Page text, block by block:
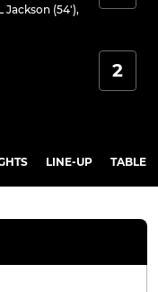
Jackson (54'),
2
LINE-UP TABLE